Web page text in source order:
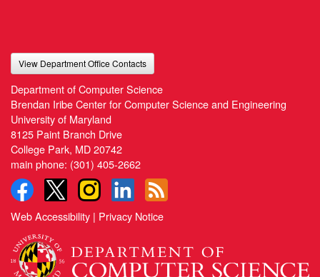
View Department Office Contacts
Department of Computer Science
Brendan Iribe Center for Computer Science and Engineering
University of Maryland
8125 Paint Branch Drive
College Park, MD 20742
main phone: (301) 405-2662
Web Accessibility | Privacy Notice